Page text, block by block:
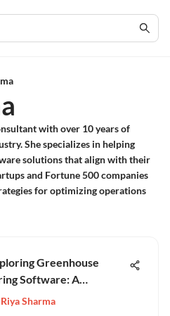
with over 10 years of
She specializes in helping
solutions that align with their
and Fortune 500 companies
for optimizing operations
Greenhouse
Software: A
Overview
Riya Sharma